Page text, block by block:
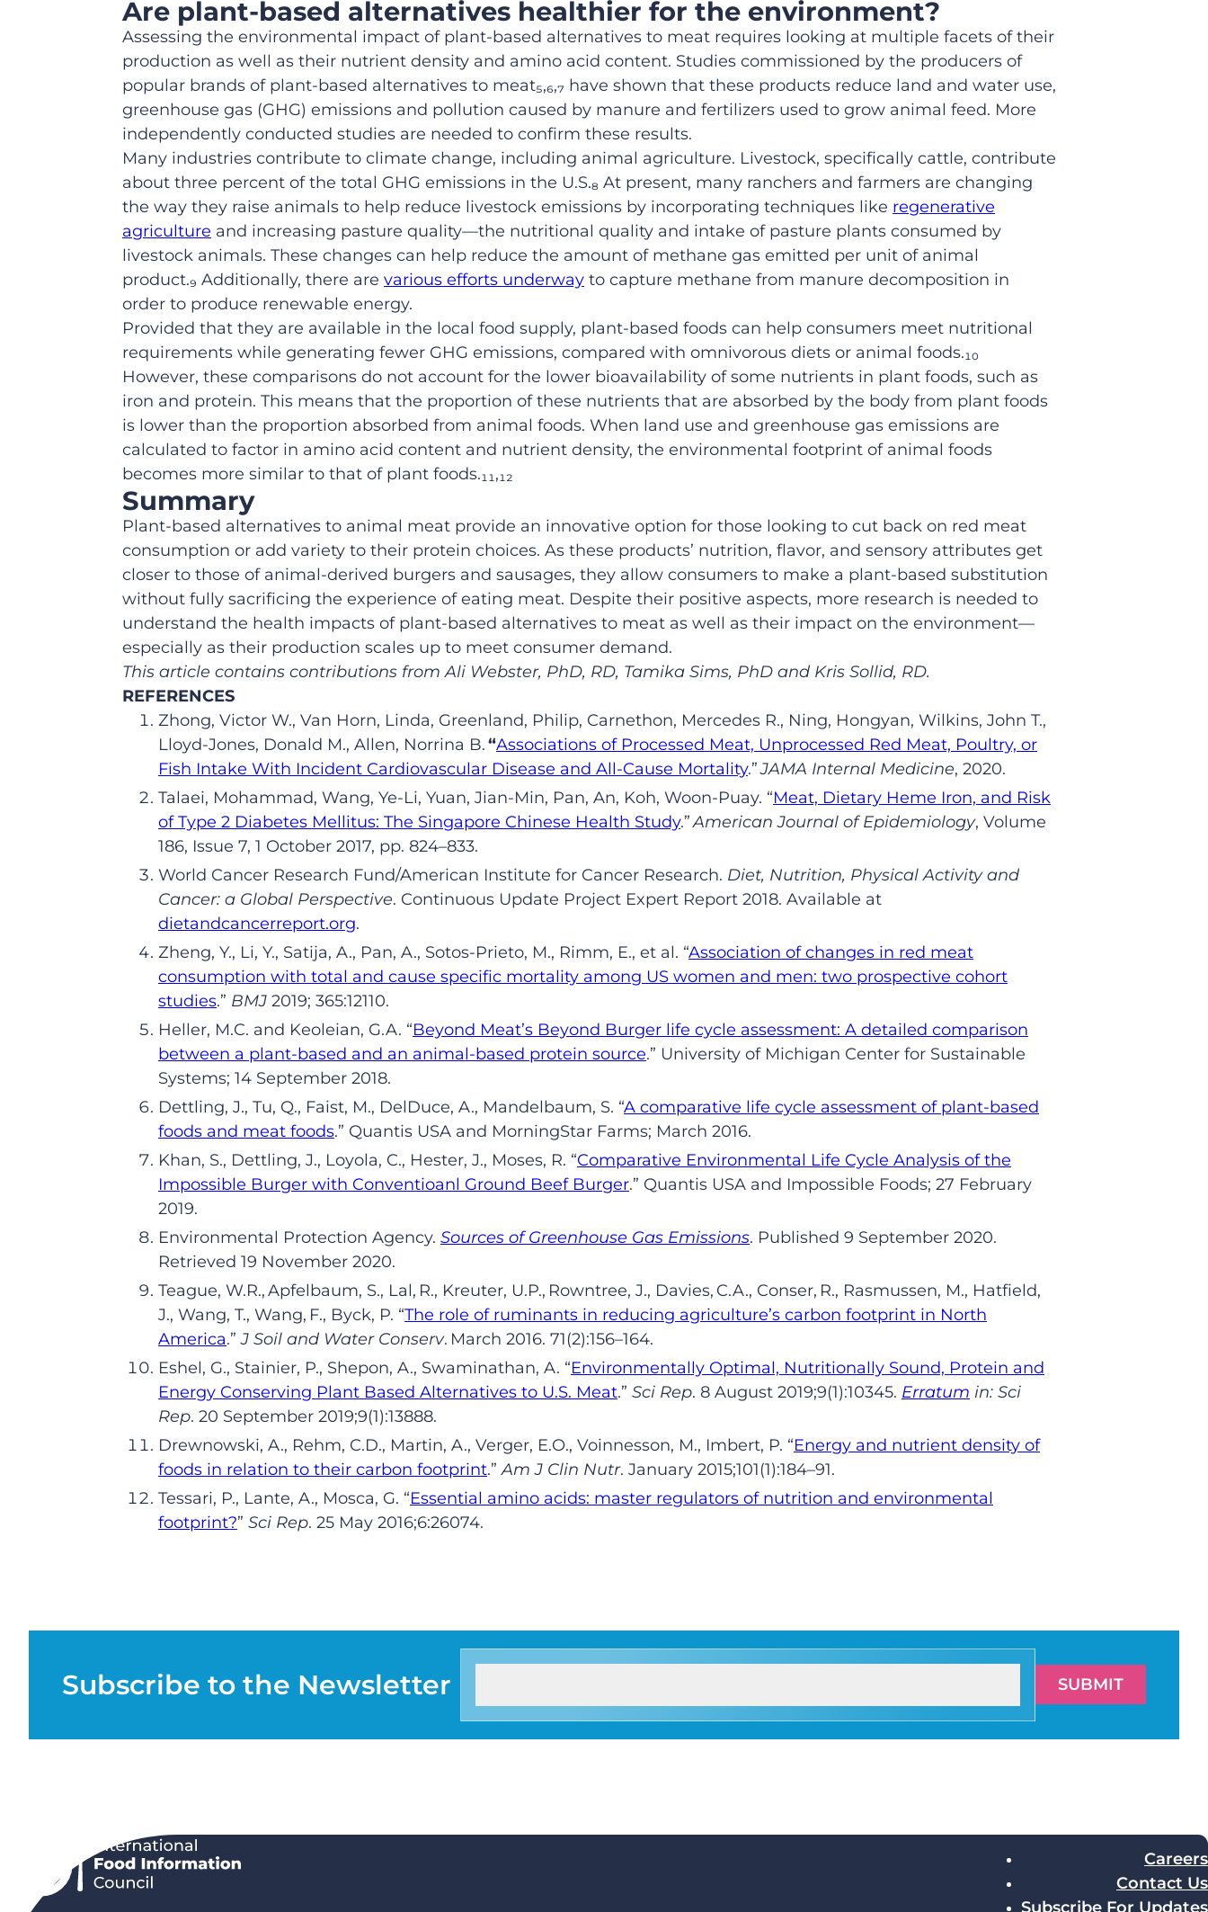
Are plant-based alternatives healthier for the environment?
Assessing the environmental impact of plant-based alternatives to meat requires looking at multiple facets of their
production as well as their nutrient density and amino acid content. Studies commissioned by the producers of
popular brands of plant-based alternatives to meat₅,₆,₇ have shown that these products reduce land and water use,
greenhouse gas (GHG) emissions and pollution caused by manure and fertilizers used to grow animal feed. More
independently conducted studies are needed to confirm these results.
Many industries contribute to climate change, including animal agriculture. Livestock, specifically cattle, contribute
about three percent of the total GHG emissions in the U.S.₈ At present, many ranchers and farmers are changing
the way they raise animals to help reduce livestock emissions by incorporating techniques like regenerative
agriculture and increasing pasture quality—the nutritional quality and intake of pasture plants consumed by
livestock animals. These changes can help reduce the amount of methane gas emitted per unit of animal
product.₉ Additionally, there are various efforts underway to capture methane from manure decomposition in
order to produce renewable energy.
Provided that they are available in the local food supply, plant-based foods can help consumers meet nutritional
requirements while generating fewer GHG emissions, compared with omnivorous diets or animal foods.₁₀
However, these comparisons do not account for the lower bioavailability ofsome nutrients in plant foods, such as
iron and protein. This means that the proportion of these nutrients that are absorbed by the body from plant foods
is lower than the proportion absorbed from animal foods. When land use and greenhouse gas emissions are
calculated to factor in amino acid content and nutrient density, the environmental footprint of animal foods
becomes more similar to that ofplant foods.₁₁,₁₂
Summary
Plant-based alternatives to animal meat provide an innovative option for those looking to cut back on red meat
consumption or add variety to their protein choices. As these products’ nutrition, flavor, and sensory attributes get
closer to those ofanimal-derived burgers and sausages, they allow consumers to make a plant-based substitution
without fully sacrificing the experience of eating meat. Despite their positive aspects, more research is needed to
understand the health impacts of plant-based alternatives to meat as well as their impact on the environment—
especially as their production scales up to meet consumer demand.
This article contains contributions from Ali Webster, PhD, RD, Tamika Sims, PhD and Kris Sollid, RD.
REFERENCES
Zhong, Victor W., Van Horn, Linda, Greenland, Philip, Carnethon, Mercedes R., Ning, Hongyan, Wilkins, John T.,
Lloyd-Jones, Donald M., Allen, Norrina B.“Associations of Processed Meat, Unprocessed Red Meat, Poultry, or
Fish Intake With Incident Cardiovascular Disease and All-Cause Mortality.”JAMA Internal Medicine, 2020.
Talaei, Mohammad, Wang, Ye-Li, Yuan, Jian-Min, Pan, An, Koh, Woon-Puay. “Meat, Dietary Heme Iron, and Risk
of Type 2 Diabetes Mellitus: The Singapore Chinese Health Study.”American Journal of Epidemiology, Volume
186, Issue 7, 1 October 2017, pp. 824–833.
World Cancer Research Fund/American Institute for Cancer Research. Diet, Nutrition, Physical Activity and
Cancer: a Global Perspective. Continuous Update Project Expert Report 2018. Available at
dietandcancerreport.org.
Zheng, Y., Li, Y., Satija, A., Pan, A., Sotos-Prieto, M., Rimm, E., et al. “Association of changes in red meat
consumption with total and cause specific mortality among US women and men: two prospective cohort
studies.” BMJ 2019; 365:12110.
Heller, M.C. and Keoleian, G.A. “Beyond Meat’s Beyond Burger life cycle assessment: A detailed comparison
between a plant-based and an animal-based protein source.” University of Michigan Center for Sustainable
Systems; 14 September 2018.
Dettling, J., Tu, Q., Faist, M., DelDuce, A., Mandelbaum, S. “A comparative life cycle assessment of plant-based
foods and meat foods.” Quantis USA and MorningStar Farms; March 2016.
Khan, S., Dettling, J., Loyola, C., Hester, J., Moses, R. “Comparative Environmental Life Cycle Analysis of the
Impossible Burger with Conventioanl Ground Beef Burger.” Quantis USA and Impossible Foods; 27 February
2019.
Environmental Protection Agency. Sources of Greenhouse Gas Emissions. Published 9 September 2020.
Retrieved 19 November 2020.
Teague, W.R.,Apfelbaum, S., Lal, R., Kreuter, U.P., Rowntree, J., Davies, C.A., Conser, R., Rasmussen, M., Hatfield,
J., Wang, T., Wang, F., Byck, P. “The role of ruminants in reducing agriculture’s carbon footprint in North
America.” J Soil and Water Conserv. March 2016. 71(2):156–164.
Eshel, G., Stainier, P., Shepon, A., Swaminathan, A. “Environmentally Optimal, Nutritionally Sound, Protein and
Energy Conserving Plant Based Alternatives to U.S. Meat.” Sci Rep. 8 August 2019;9(1):10345. Erratum in: Sci
Rep. 20 September 2019;9(1):13888.
Drewnowski, A., Rehm, C.D., Martin, A., Verger, E.O., Voinnesson, M., Imbert, P. “Energy and nutrient density of
foods in relation to their carbon footprint.” Am J Clin Nutr. January 2015;101(1):184–91.
Tessari, P., Lante, A., Mosca, G. “Essential amino acids: master regulators of nutrition and environmental
footprint?” Sci Rep. 25 May 2016;6:26074.
Subscribe to the Newsletter SUBMIT
Careers
Contact Us
Subscribe For Updates